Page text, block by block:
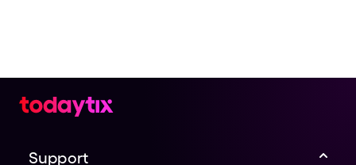
Support